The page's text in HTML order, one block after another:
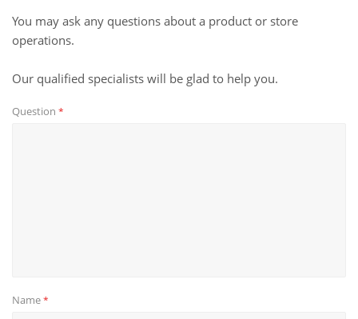
You may ask any questions about a product or store
operations.
Our qualified specialists will be glad to help you.
Question *
Name*